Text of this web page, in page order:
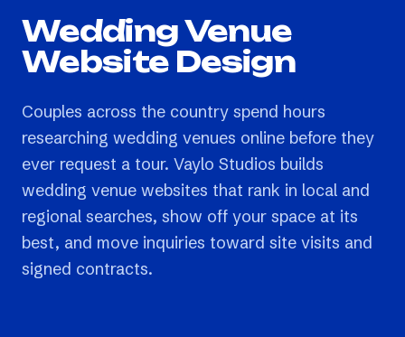
Wedding Venue
Website Design
Couples across the country spend hours
researching wedding venues online before they
ever request a tour. Vaylo Studios builds
wedding venue websites that rank in local and
regional searches, show off your space at its
best, and move inquiries toward site visits and
signed contracts.